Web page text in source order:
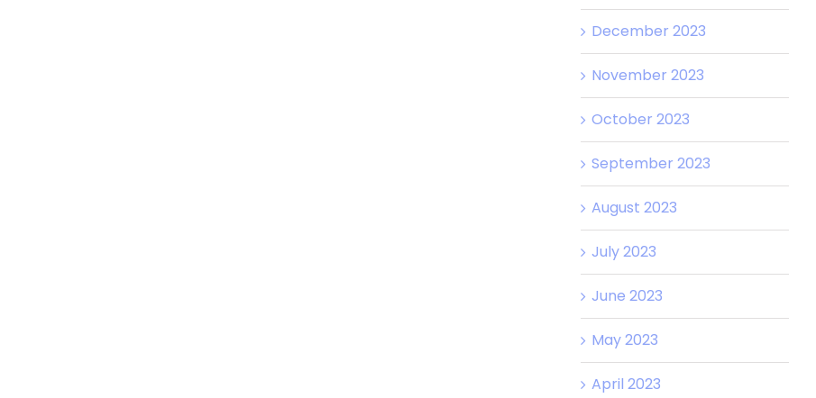
December 2023
November 2023
October 2023
September 2023
August 2023
July 2023
June 2023
May 2023
April 2023